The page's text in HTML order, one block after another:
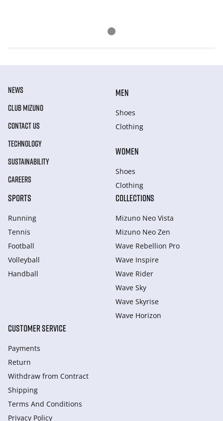
NEWS
CLUB MIZUNO
CONTACT US
TECHNOLOGY
SUSTAINABILITY
CAREERS
MEN
Shoes
Clothing
WOMEN
Shoes
Clothing
SPORTS
Running
Tennis
Football
Volleyball
Handball
COLLECTIONS
Mizuno Neo Vista
Mizuno Neo Zen
Wave Rebellion Pro
Wave Inspire
Wave Rider
Wave Sky
Wave Skyrise
Wave Horizon
CUSTOMER SERVICE
Payments
Return
Withdraw from Сontract
Shipping
Terms And Conditions
Privacy Policy